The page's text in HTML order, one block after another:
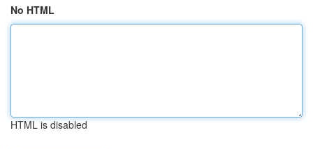
No HTML
HTML is disabled